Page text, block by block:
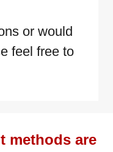
or would
feel free to
methods are